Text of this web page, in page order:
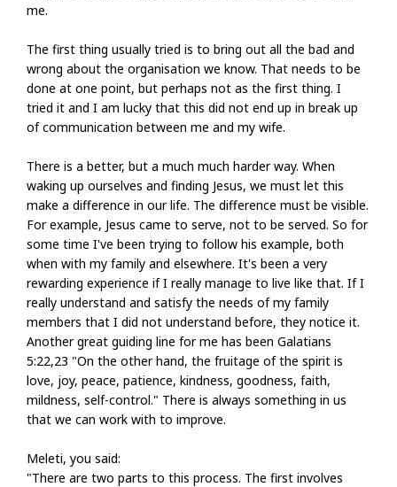
me.
The first thing usually tried is to bring out all the bad and
wrong about the organisation we know. That needs to be
done at one point, but perhaps not as the first thing. I
tried it and I am lucky that this did not end up in break up
of communication between me and my wife.
There is a better, but a much much harder way. When
waking up ourselves and finding Jesus, we must let this
make a difference in our life. The difference must be visible.
For example, Jesus came to serve, not to be served. So for
some time I've been trying to follow his example, both
when with my family and elsewhere. It's been a very
rewarding experience if I really manage to live like that. If I
really understand and satisfy the needs of my family
members that I did not understand before, they notice it.
Another great guiding line for me has been Galatians
5:22,23 "On the other hand, the fruitage of the spirit is
love, joy, peace, patience, kindness, goodness, faith,
mildness, self-control." There is always something in us
that we can work with to improve.
Meleti, you said:
"There are two parts to this process. The first involves